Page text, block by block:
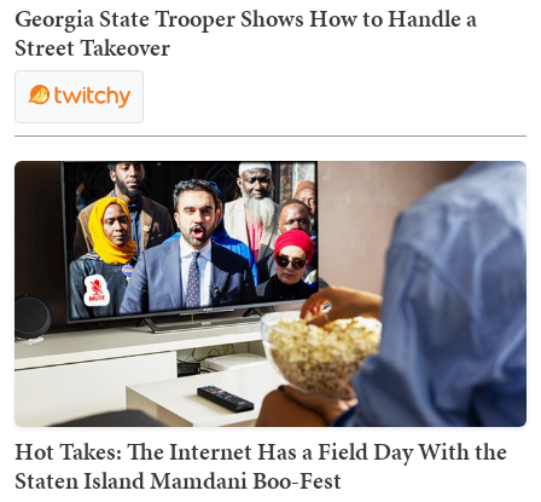
Georgia State Trooper Shows How to Handle a
Street Takeover
Hot Takes: The Internet Has a Field Day With the
Staten Island Mamdani Boo-Fest